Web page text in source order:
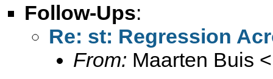
Follow-Ups:
Re: st: Regression
From: Maarten Buis <